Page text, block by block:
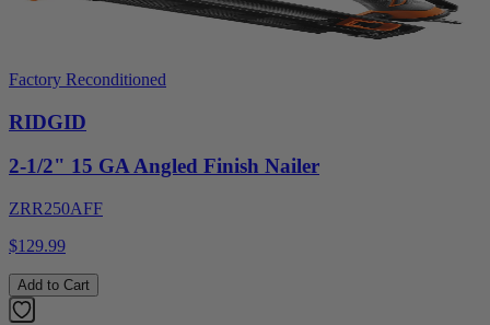
Factory Reconditioned
RIDGID
2-1/2" 15 GA Angled Finish Nailer
ZRR250AFF
$129.99
Add to Cart